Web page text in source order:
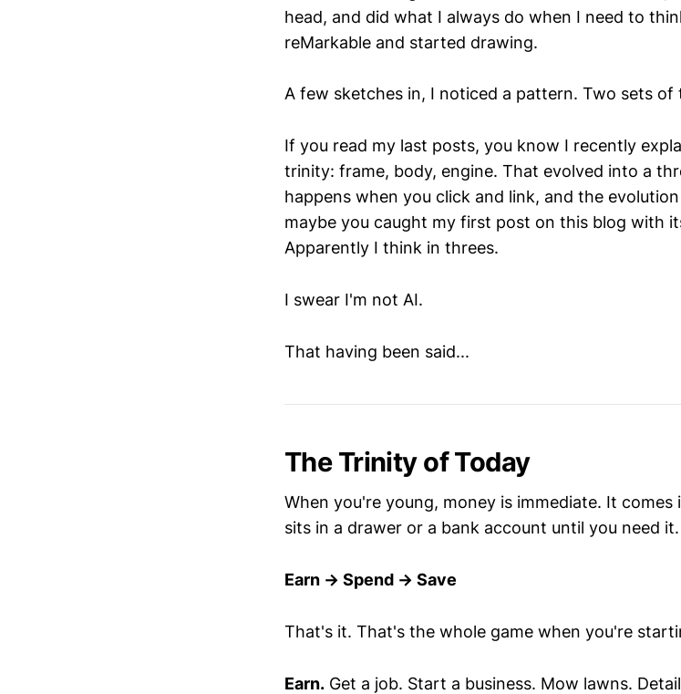
head, and did what I always do when I need to
reMarkable and started drawing.
A few sketches in, I noticed a pattern. Two sets of
If you read my last posts, you know I recently
trinity: frame, body, engine. That evolved into a
happens when you click and link, and the
maybe you caught my first post on this blog with
Apparently I think in threes.
I swear I'm not AI.
That having been said...
The Trinity of Today
When you're young, money is immediate. It
sits in a drawer or a bank account until you need it.
Earn → Spend → Save
That's it. That's the whole game when you're
Earn. Get a job. Start a business. Mow lawns.